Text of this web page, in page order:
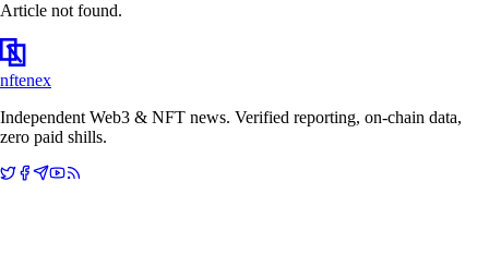
Article not found.
nftenex
Independent Web3 & NFT news. Verified reporting, on-chain data,
zero paid shills.